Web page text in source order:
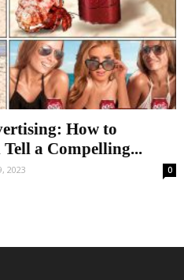
How to
a Compelling...
2023 0